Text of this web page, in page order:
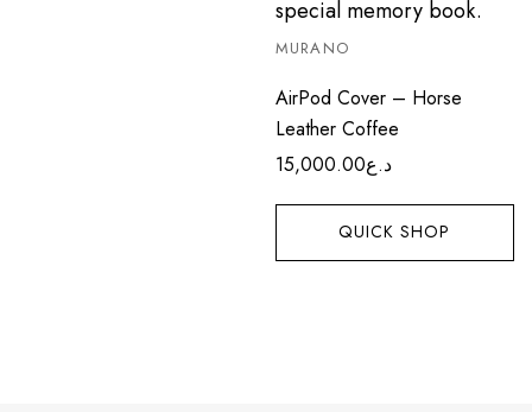
MURANO
AirPod Cover – Horse
Leather Coffee
د.ع15,000.00
QUICK SHOP